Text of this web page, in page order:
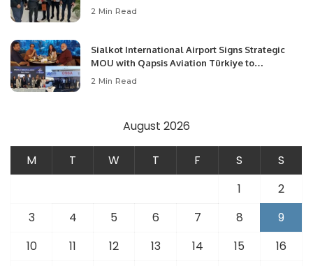
Community Development and Professional
2 Min Read
Sialkot International Airport Signs Strategic
MOU with Qapsis Aviation Türkiye to
Modernize Aviation Infrastructure.
2 Min Read
August 2026
M T W T F S
S
1
2
3
4 5 6 7 8
9
10
11 12 13 14 15
16